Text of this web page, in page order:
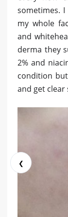
sometimes.
my whole
and
derma they
2% and
condition
and get clear
❮